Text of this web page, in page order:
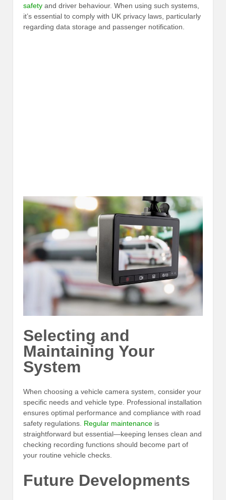
safety and driver behaviour. When using such systems,
it’s essential to comply with UK privacy laws, particularly
regarding data storage and passenger notification.
Selecting and
Maintaining Your
System
When choosing a vehicle camera system, consider your
specific needs and vehicle type. Professional installation
ensures optimal performance and compliance with road
safety regulations. Regular maintenance is
straightforward but essential—keeping lenses clean and
checking recording functions should become part of
your routine vehicle checks.
Future Developments